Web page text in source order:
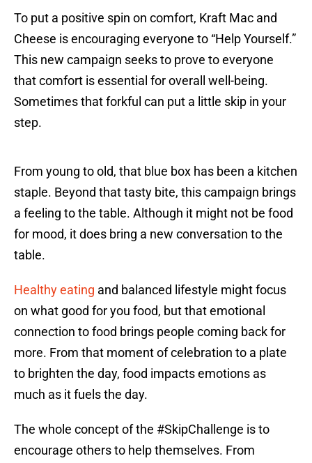
To put a positive spin on comfort, Kraft Mac and
Cheese is encouraging everyone to “Help Yourself.”
This new campaign seeks to prove to everyone
that comfort is essential for overall well-being.
Sometimes that forkful can put a little skip in your
step.
From young to old, that blue box has been a kitchen
staple. Beyond that tasty bite, this campaign brings
a feeling to the table. Although it might not be food
for mood, it does bring a new conversation to the
table.
Healthy eating and balanced lifestyle might focus
on what good for you food, but that emotional
connection to food brings people coming back for
more. From that moment of celebration to a plate
to brighten the day, food impacts emotions as
much as it fuels the day.
The whole concept of the #SkipChallenge is to
encourage others to help themselves. From